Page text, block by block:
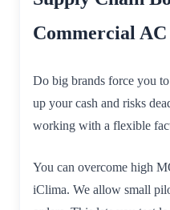
Commercial
Do big brands force you
up your cash and risks
working with a flexible
You can overcome high
iClima. We allow small